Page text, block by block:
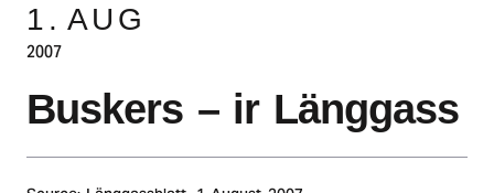
s
e
r
1. AUG
2007
Buskers – ir Länggass